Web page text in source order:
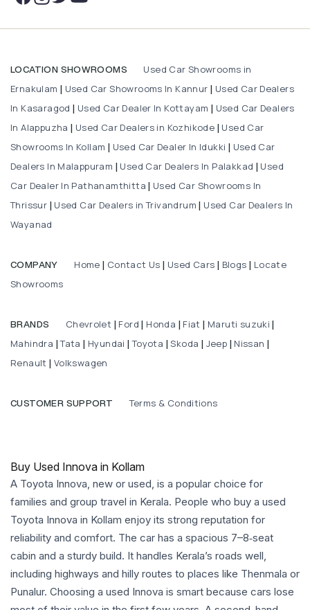
LOCATION SHOWROOMS
Used Car Showrooms in
Ernakulam
Used Car Showrooms In Kannur
Used Car Dealers
In Kasaragod
Used Car Dealer In Kottayam
Used Car Dealers
In Alappuzha
Used Car Dealers in Kozhikode
Used Car
Showrooms In Kollam
Used Car Dealer In Idukki
Used Car
Dealers In Malappuram
Used Car Dealers In Palakkad
Used
Car Dealer In Pathanamthitta
Used Car Showrooms In
Thrissur
Used Car Dealers in Trivandrum
Used Car Dealers In
Wayanad
COMPANY Home Contact Us Used Cars Blogs
Locate
Showrooms
BRANDS Chevrolet Ford Honda Fiat Maruti suzuki
Mahindra |Tata Hyundai |Toyota |Skoda Jeep Nissan
Renault Volkswagen
CUSTOMER SUPPORT Terms & Conditions
Buy Used Innova in Kollam
A Toyota Innova, new or used, is a popular choice for
families and group travel in Kerala. People who buy a used
Toyota Innova in Kollam enjoy its strong reputation for
reliability and comfort. The car has a spacious 7–8‑seat
cabin and a sturdy build. It handles Kerala’s roads well,
including highways and hilly routes to places like Thenmala or
Punalur. Choosing a used Innova is smart because cars lose